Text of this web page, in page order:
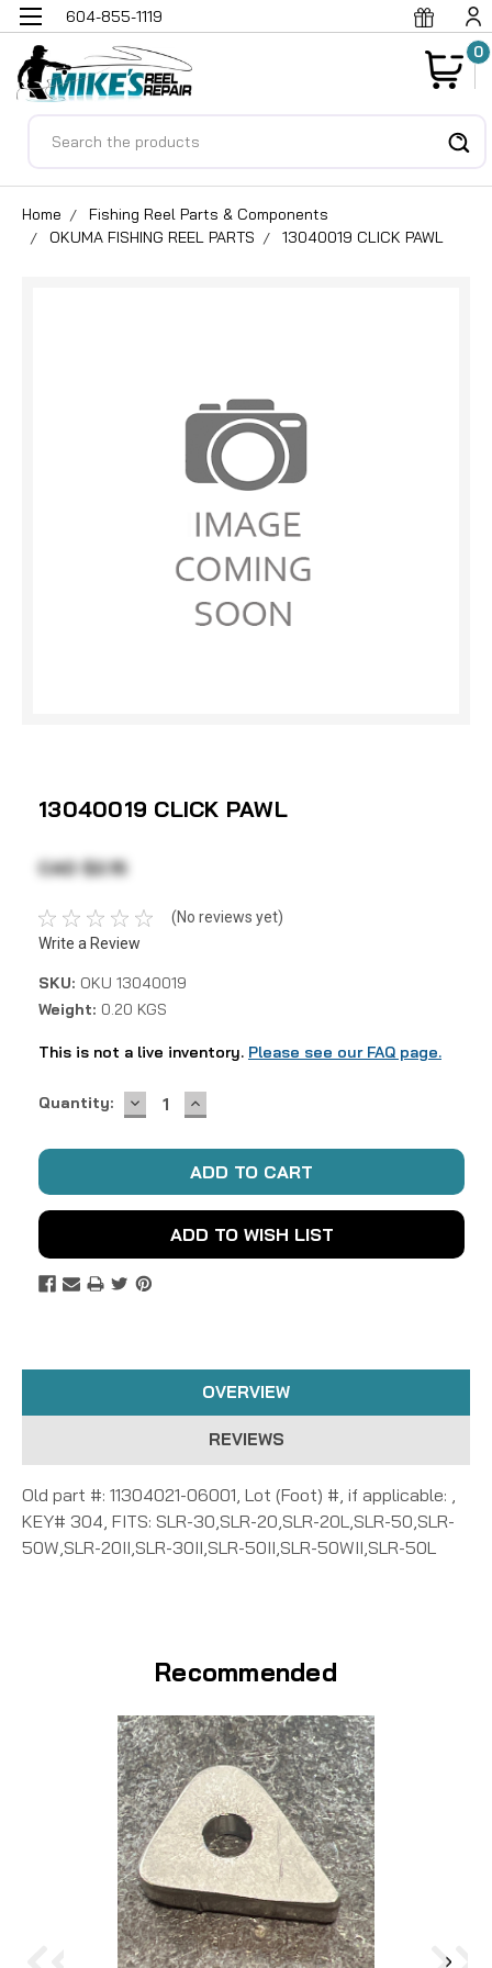
604-855-1119
0
Home
Fishing Reel Parts & Components
OKUMA FISHING REEL PARTS
13040019 CLICK PAWL
13040019 CLICK PAWL
CAD $2.15
(No reviews yet)
Write a Review
SKU: OKU 13040019
Weight: 0.20 KGS
This is not a live inventory. Please see our FAQ page.
Current
Quantity: DECREASE
QUANTITY:
INCREASE
QUANTITY:
ADD TO WISH LIST
OVERVIEW
REVIEWS
Old part #: 11304021-06001, Lot (Foot) #, if applicable: ,
KEY# 304, FITS: SLR-30,SLR-20,SLR-20L,SLR-50,SLR-
50W,SLR-20II,SLR-30II,SLR-50II,SLR-50WII,SLR-50L
Recommended